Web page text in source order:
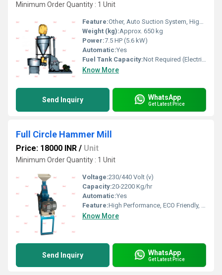
Minimum Order Quantity : 1 Unit
Feature:Other, Auto Suction System, High Output
Weight (kg):Approx. 650 kg
Power:7.5 HP (5.6 kW)
Automatic:Yes
Fuel Tank Capacity:Not Required (Electric)
Know More
Send Inquiry WhatsApp
Get Latest Price
Full Circle Hammer Mill
Price: 18000 INR / Unit
Minimum Order Quantity : 1 Unit
Voltage:230/440 Volt (v)
Capacity:20-2200 Kg/hr
Automatic:Yes
Feature:High Performance, ECO Friendly, Low Noise, Lower Energy Consumption, High Efficiency
Know More
Send Inquiry WhatsApp
Get Latest Price